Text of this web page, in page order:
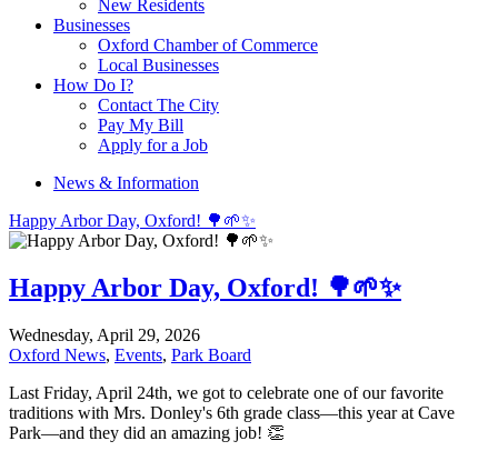
New Residents
Businesses
Oxford Chamber of Commerce
Local Businesses
How Do I?
Contact The City
Pay My Bill
Apply for a Job
News & Information
Happy Arbor Day, Oxford! 🌳🌱✨
Happy Arbor Day, Oxford! 🌳🌱✨
Wednesday, April 29, 2026
Oxford News, Events, Park Board
Last Friday, April 24th, we got to celebrate one of our favorite
traditions with Mrs. Donley's 6th grade class—this year at Cave
Park—and they did an amazing job! 👏